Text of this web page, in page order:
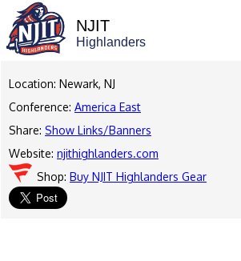
NJIT
Highlanders
Location: Newark, NJ
Conference: America East
Share: Show Links/Banners
Website: njithighlanders.com
Shop: Buy NJIT Highlanders Gear